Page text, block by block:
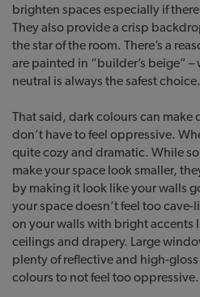
brighten spaces especially if
They also provide a crisp
the star of the room. There’s a
are painted in “builder’s beige”
neutral is always the safest choice.
That said, dark colours can make
don’t have to feel oppressive.
quite cozy and dramatic. While
make your space look smaller,
by making it look like your walls
your space doesn’t feel too
on your walls with bright accents
ceilings and drapery. Large
plenty of reflective and high-
colours to not feel too oppressive.